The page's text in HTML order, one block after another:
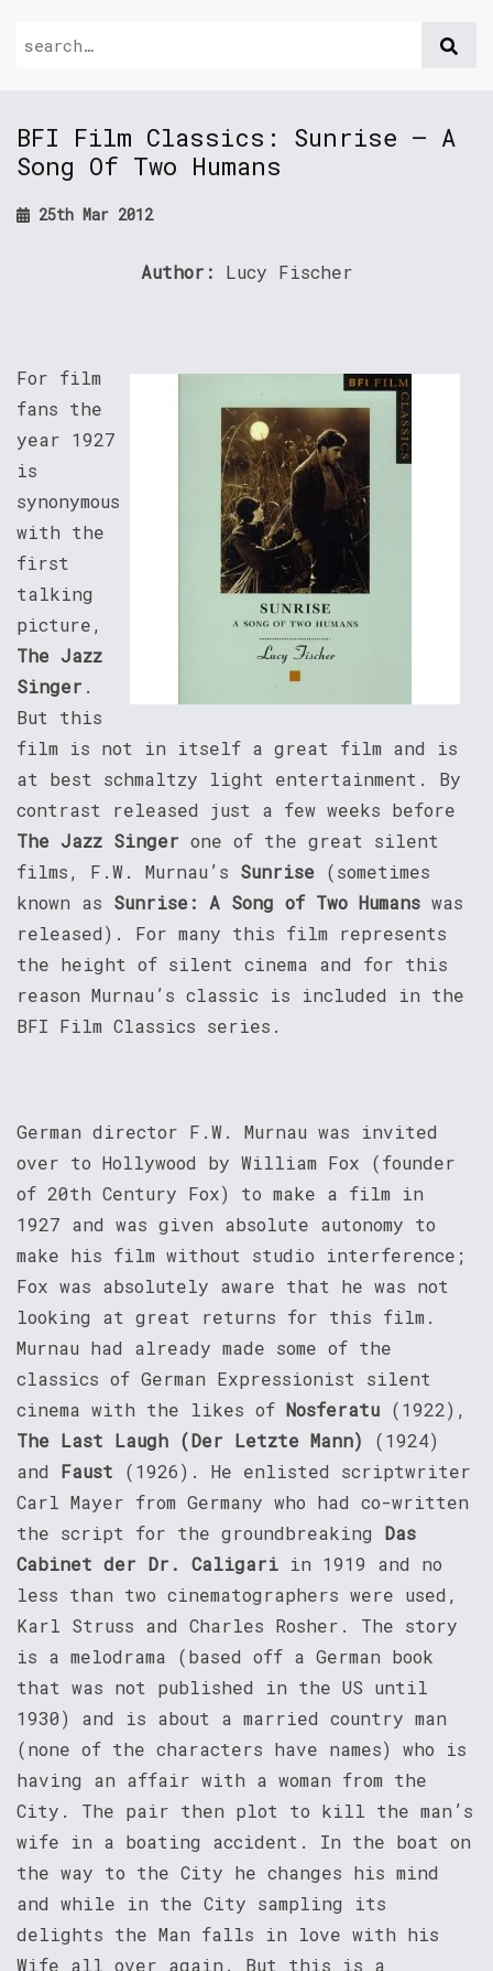
BFI Film Classics: Sunrise – A
Song Of Two Humans
25th Mar 2012
Author: Lucy Fischer
For film
fans the
year 1927
is
synonymous
with the
first
talking
picture,
The Jazz
Singer .
But this
film is not in itself a great film and is
at best schmaltzy light entertainment. By
contrast released just a few weeks before
The Jazz Singer one of the great silent
films, F.W. Murnau’s Sunrise (sometimes
known as Sunrise: A Song of Two Humans was
released). For many this film represents
the height of silent cinema and for this
reason Murnau’s classic is included in the
BFI Film Classics series.
German director F.W. Murnau was invited
over to Hollywood by William Fox (founder
of 20th Century Fox) to make a film in
1927 and was given absolute autonomy to
make his film without studio interference;
Fox was absolutely aware that he was not
looking at great returns for this film.
Murnau had already made some of the
classics of German Expressionist silent
cinema with the likes of Nosferatu (1922),
The Last Laugh (Der Letzte Mann) (1924)
and Faust (1926). He enlisted scriptwriter
Carl Mayer from Germany who had co-written
the script for the groundbreaking Das
Cabinet der Dr. Caligari in 1919 and no
less than two cinematographers were used,
Karl Struss and Charles Rosher. The story
is a melodrama (based off a German book
that was not published in the US until
1930) and is about a married country man
(none of the characters have names) who is
having an affair with a woman from the
City. The pair then plot to kill the man’s
wife in a boating accident. In the boat on
the way to the City he changes his mind
and while in the City sampling its
delights the Man falls in love with his
Wife all over again. But this is a